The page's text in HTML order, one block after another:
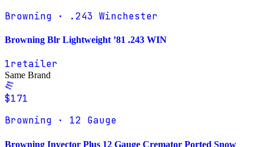
Browning · .243 Winchester
Browning Blr Lightweight ’81 .243 WIN
1retailer
Same Brand
$171
Browning · 12 Gauge
Browning Invector Plus 12 Gauge Cremator Ported Snow